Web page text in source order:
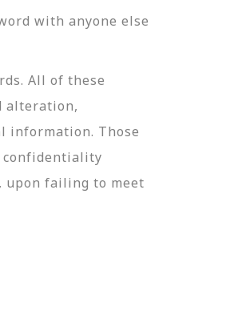
with anyone else
All of these
alteration,
information. Those
confidentiality
upon failing to meet